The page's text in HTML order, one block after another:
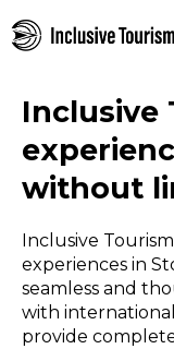
Inclusive
without
Inclusive
experiences in
seamless and
with
provide